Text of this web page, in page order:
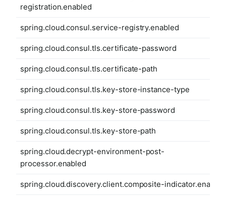
registration.enabled
spring.cloud.consul.service-registry.enabled
spring.cloud.consul.tls.certificate-password
spring.cloud.consul.tls.certificate-path
spring.cloud.consul.tls.key-store-instance-type
spring.cloud.consul.tls.key-store-password
spring.cloud.consul.tls.key-store-path
spring.cloud.decrypt-environment-post-
processor.enabled
spring.cloud.discovery.client.composite-indicator.enabled